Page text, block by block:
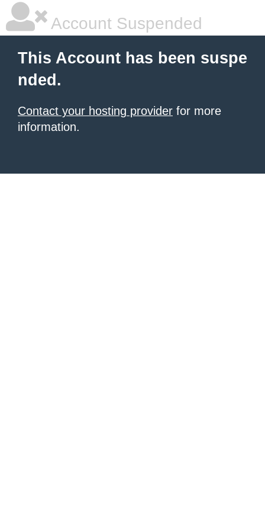
Account Suspended
This Account has been suspe
nded.
Contact your hosting provider for more
information.